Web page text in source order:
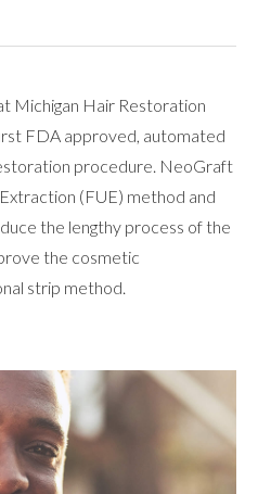
Michigan Hair Restoration
FDA approved, automated
procedure. NeoGraft
(FUE) method and
the lengthy process of the
the cosmetic
strip method.